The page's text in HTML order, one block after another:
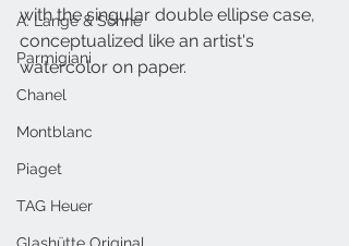
A. Lange & Söhne
Parmigiani
Chanel
Montblanc
Piaget
TAG Heuer
Glashütte Original
with the singular double ellipse case,
conceptualized like an artist's
watercolor on paper.